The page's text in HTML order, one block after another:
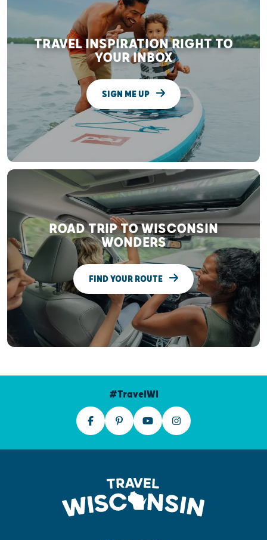
TRAVEL INSPIRATION RIGHT TO
YOUR INBOX
SIGN ME UP
ROAD TRIP TO WISCONSIN
WONDERS
FIND YOUR ROUTE
#TravelWI